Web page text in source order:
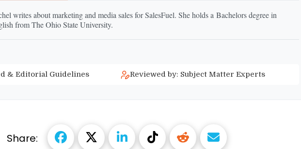
writes about marketing and media sales for SalesFuel. She holds a Bachelors degree in
from The Ohio State University.
& Editorial Guidelines Reviewed by: Subject Matter Experts
Share: